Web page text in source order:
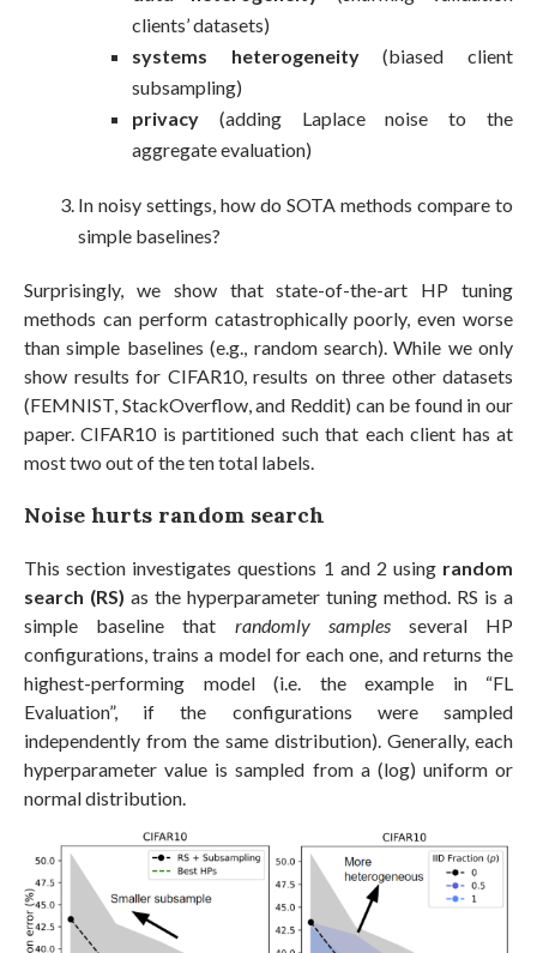
clients’ datasets)
systems heterogeneity(biased client
subsampling)
privacy (adding Laplace noise to the
aggregate evaluation)
In noisy settings, how do SOTA methods compare to
simple baselines?
Surprisingly, we show that state-of-the-art HP tuning
methods can perform catastrophically poorly, even worse
than simple baselines (e.g., random search). While we only
show results for CIFAR10, results on three other datasets
(FEMNIST, StackOverflow, and Reddit) can be found in our
paper. CIFAR10 is partitioned such that each client has at
most two out of the ten total labels.
Noise hurts random search
This section investigates questions 1 and 2 using random
search (RS) as the hyperparameter tuning method. RS is a
simple baseline that randomly samplesseveral HP
configurations, trains a model for each one, and returns the
highest-performing model (i.e. the example in “FL
Evaluation”, if the configurations were sampled
independently from the same distribution). Generally, each
hyperparameter value is sampled from a (log) uniform or
normal distribution.